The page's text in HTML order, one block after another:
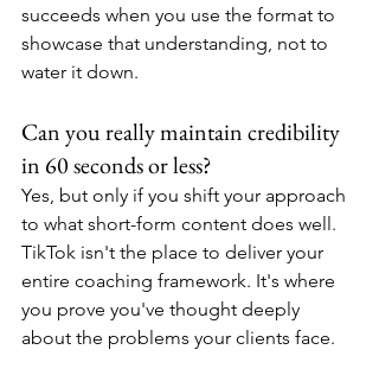
succeeds when you use the format to
showcase that understanding, not to
water it down.
Can you really maintain credibility
in 60 seconds or less?
Yes, but only if you shift your approach
to what short-form content does well.
TikTok isn't the place to deliver your
entire coaching framework. It's where
you prove you've thought deeply
about the problems your clients face.